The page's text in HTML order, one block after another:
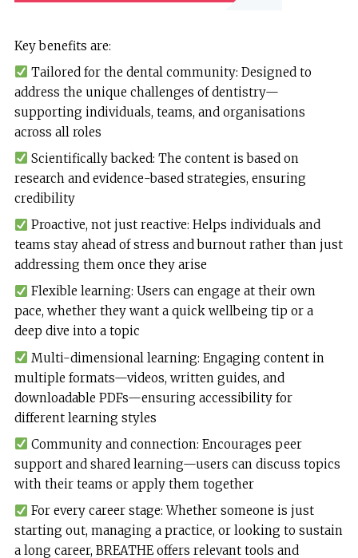
Key benefits are:
Tailored for the dental community: Designed to
address the unique challenges of dentistry—
supporting individuals, teams, and organisations
across all roles
Scientifically backed: The content is based on
research and evidence-based strategies, ensuring
credibility
Proactive, not just reactive: Helps individuals and
teams stay ahead of stress and burnout rather than just
addressing them once they arise
Flexible learning: Users can engage at their own
pace, whether they want a quick wellbeing tip or a
deep dive into a topic
Multi-dimensional learning: Engaging content in
multiple formats—videos, written guides, and
downloadable PDFs—ensuring accessibility for
different learning styles
Community and connection: Encourages peer
support and shared learning—users can discuss topics
with their teams or apply them together
For every career stage: Whether someone is just
starting out, managing a practice, or looking to sustain
a long career, BREATHE offers relevant tools and